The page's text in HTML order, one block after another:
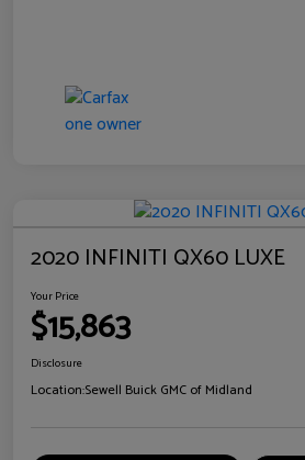
2020 INFINITI QX60 LUXE
Your Price
$15,863
Disclosure
Location:Sewell Buick GMC of Midland